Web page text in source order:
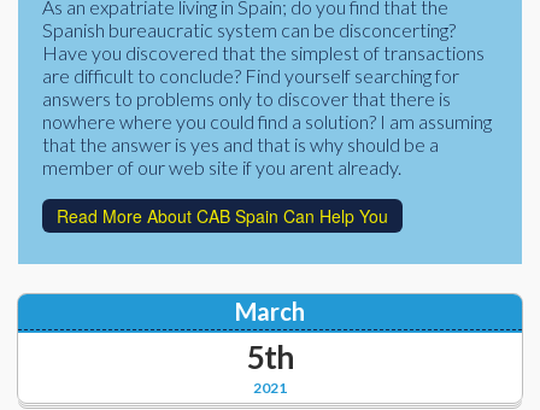
Corporate Partners
Charities
Financial
Lawyers
Docs Library
FAQ's
About Us
Contact Us
As an expatriate living in Spain; do you find that the
Spanish bureaucratic system can be disconcerting?
Have you discovered that the simplest of transactions
are difficult to conclude? Find yourself searching for
answers to problems only to discover that there is
nowhere where you could find a solution? I am assuming
that the answer is yes and that is why should be a
member of our web site if you arent already.
Read More About CAB Spain Can Help You
2021
March
5th